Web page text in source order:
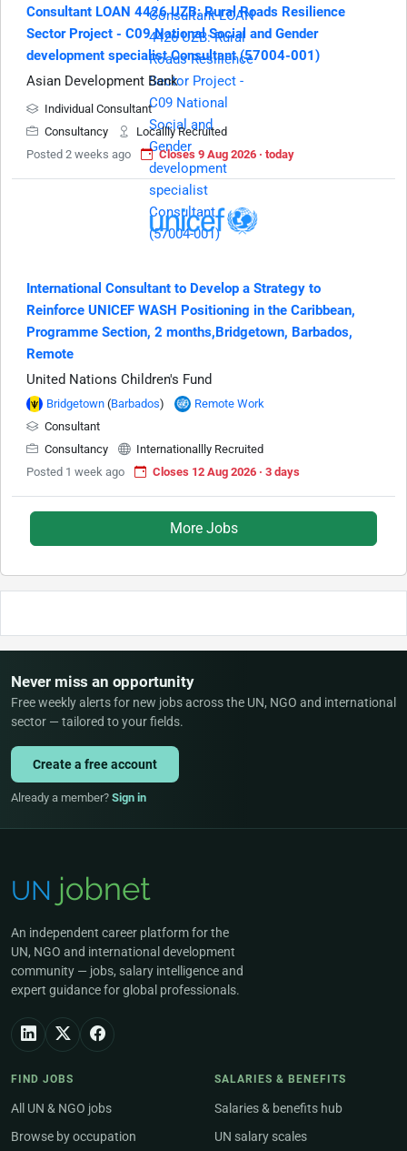
Consultant LOAN 4426 UZB: Rural Roads Resilience
Sector Project - C09 National Social and Gender
development specialist Consultant (57004-001)
Asian Development Bank
Individual Consultant
Consultancy
Locallly Recruited
Posted 2 weeks ago
Closes 9 Aug 2026 · today
International Consultant to Develop a Strategy to
Reinforce UNICEF WASH Positioning in the Caribbean,
Programme Section, 2 months,Bridgetown, Barbados,
Remote
United Nations Children's Fund
Bridgetown (Barbados)
Remote Work
Consultant
Consultancy
Internationallly Recruited
Posted 1 week ago
Closes 12 Aug 2026 · 3 days
More Jobs
Never miss an opportunity
Free weekly alerts for new jobs across the UN, NGO and international
sector — tailored to your fields.
Create a free account
Already a member? Sign in
An independent career platform for the
UN, NGO and international development
community — jobs, salary intelligence and
expert guidance for global professionals.
FIND JOBS
All UN & NGO jobs
Browse by occupation
SALARIES & BENEFITS
Salaries & benefits hub
UN salary scales